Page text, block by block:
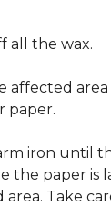
all the wax.
affected
paper.
iron until
the paper is
area. Take